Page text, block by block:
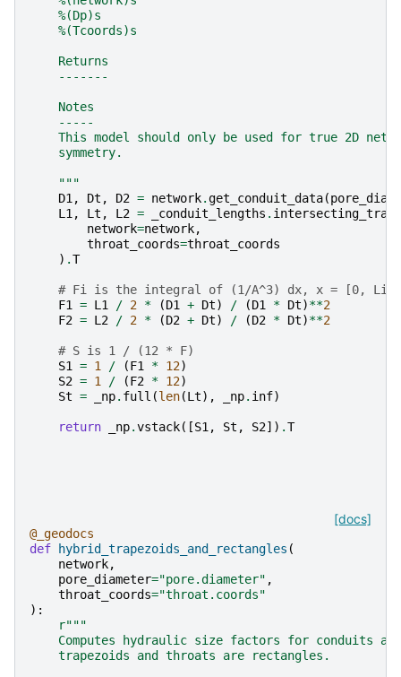
    %(Dp)s
    %(Tcoords)s
    Returns
    -------
    Notes
    -----
This model should only be used for true 2D
    symmetry.
    """
D1 , Dt , D2 = network.get_conduit_data(
L1 , Lt , L2 = _conduit_lengths .
network=network,
throat_coords=throat_coords
) .T
# Fi is the integral of (1/A^3) dx, x = [0, Li]
F1
= L1 / 2 * (D1 + Dt) / (D1 * Dt)**2
F2 = L2 / 2 * (D2 + Dt) / (D2 * Dt)**2
# S is 1 / (12 * F)
S1
= 1 / (F1 * 12)
S2 = 1 / (F2 * 12)
St = _np. full (len(Lt), _np. inf)
return _np.vstack([S1 , St , S2]) .T
[docs]
@_geodocs
def
hybrid_trapezoids_and_rectangles (
network,
pore_diameter="pore.diameter" ,
throat_coords="throat.coords"
):
r"""
Computes hydraulic size factors for conduits
    trapezoids and throats are rectangles.